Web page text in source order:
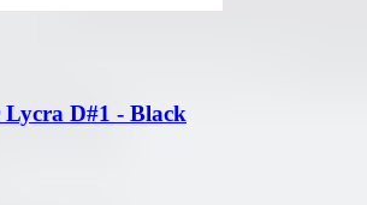
D#1 - Black